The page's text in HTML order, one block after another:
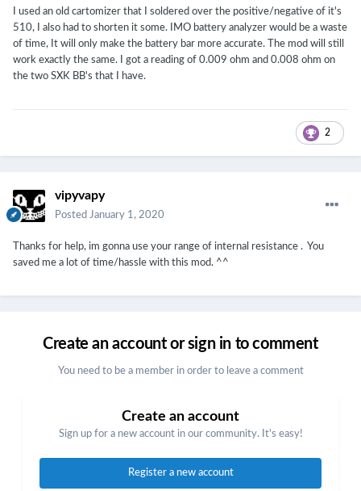
I used an old cartomizer that I soldered over the positive/negative of it's
510, I also had to shorten it some. IMO battery analyzer would be a waste
of time, It will only make the battery bar more accurate. The mod will still
work exactly the same. I got a reading of 0.009 ohm and 0.008 ohm on
the two SXK BB's that I have.
2
vipyvapy
Posted January 1, 2020
Thanks for help, im gonna use your range of internal resistance . You
saved me a lot of time/hassle with this mod. ^^
Create an account or sign in to comment
You need to be a member in order to leave a comment
Create an account
Sign up for a new account in our community. It's easy!
Register a new account